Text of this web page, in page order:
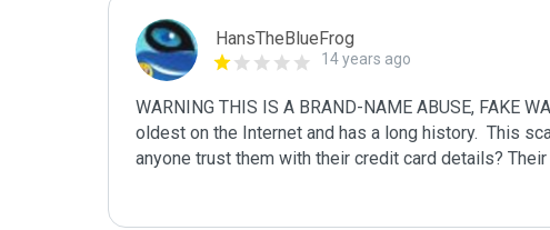
HansTheBlueFrog
14 years ago
WARNING THIS IS A BRAND-NAME ABUSE, FAKE
oldest on the Internet and has a long history.  This
anyone trust them with their credit card details?